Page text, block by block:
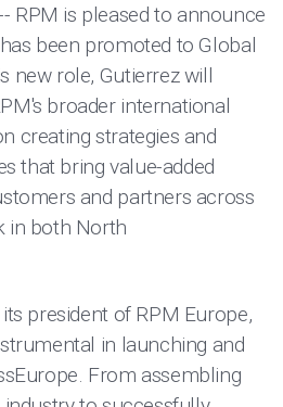
RPM is pleased to announce
been promoted to Global
new role, Gutierrez will
broader international
creating strategies and
that bring value-added
and partners across
in both North
president of RPM Europe,
in launching and
From assembling